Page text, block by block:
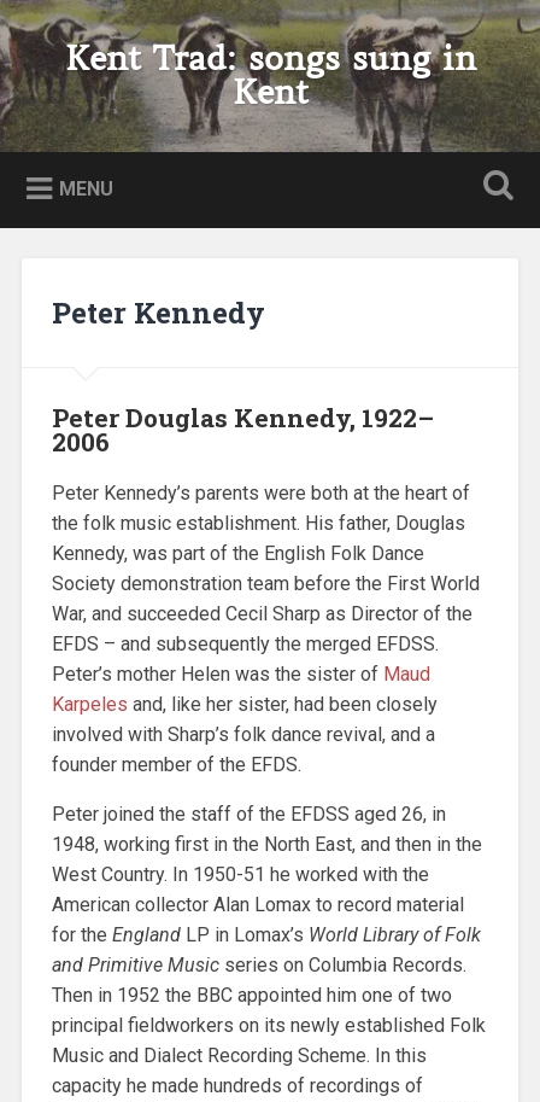
Skip
to
content
Search Kent Trad: songs sung in
Kent
MENU
Peter Kennedy
Peter Douglas Kennedy, 1922–
2006
Peter Kennedy’s parents were both at the heart of
the folk music establishment. His father, Douglas
Kennedy, was part of the English Folk Dance
Society demonstration team before the First World
War, and succeeded Cecil Sharp as Director of the
EFDS – and subsequently the merged EFDSS.
Peter’s mother Helen was the sister of Maud
Karpeles and, like her sister, had been closely
involved with Sharp’s folk dance revival, and a
founder member of the EFDS.
Peter joined the staff of the EFDSS aged 26, in
1948, working first in the North East, and then in the
West Country. In 1950-51 he worked with the
American collector Alan Lomax to record material
for the England LP in Lomax’s World Library of Folk
and Primitive Musicseries on Columbia Records.
Then in 1952 the BBC appointed him one of two
principal fieldworkers on its newly established Folk
Music and Dialect Recording Scheme. In this
capacity he made hundreds of recordings of